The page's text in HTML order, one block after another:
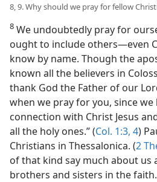
8, 9. Why should we pray for fellow
8 We undoubtedly pray for
ought to include others​—even
know by name. Though the
known all the believers in
thank God the Father of our
when we pray for you, since
connection with Christ Jesus
all the holy ones.” (Col. 1:3, 4)
Christians in Thessalonica. (2
of that kind say much about us
brothers and sisters in the faith.